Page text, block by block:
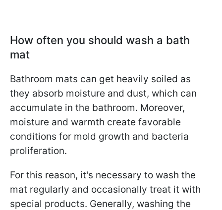
How often you should wash a bath
mat
Bathroom mats can get heavily soiled as
they absorb moisture and dust, which can
accumulate in the bathroom. Moreover,
moisture and warmth create favorable
conditions for mold growth and bacteria
proliferation.
For this reason, it's necessary to wash the
mat regularly and occasionally treat it with
special products. Generally, washing the